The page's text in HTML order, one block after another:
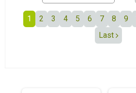
1 2 3 4 5 6 7 8 9
Last